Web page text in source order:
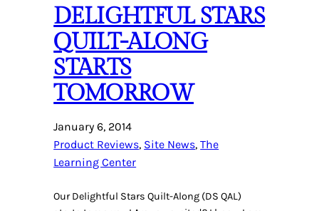
DELIGHTFUL STARS
QUILT-ALONG
STARTS
TOMORROW
January 6, 2014
Product Reviews, Site News, The
Learning Center
Our Delightful Stars Quilt-Along (DS QAL)